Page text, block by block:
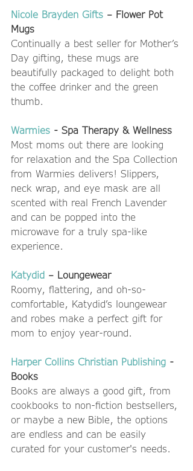
Nicole Brayden Gifts – Flower Pot
Mugs
Continually a best seller for Mother’s
Day gifting, these mugs are
beautifully packaged to delight both
the coffee drinker and the green
thumb.
Warmies - Spa Therapy & Wellness
Most moms out there are looking
for relaxation and the Spa Collection
from Warmies delivers! Slippers,
neck wrap, and eye mask are all
scented with real French Lavender
and can be popped into the
microwave for a truly spa-like
experience.
Katydid – Loungewear
Roomy, flattering, and oh-so-
comfortable, Katydid’s loungewear
and robes make a perfect gift for
mom to enjoy year-round.
Harper Collins Christian Publishing -
Books
Books are always a good gift, from
cookbooks to non-fiction bestsellers,
or maybe a new Bible, the options
are endless and can be easily
curated for your customer's needs.